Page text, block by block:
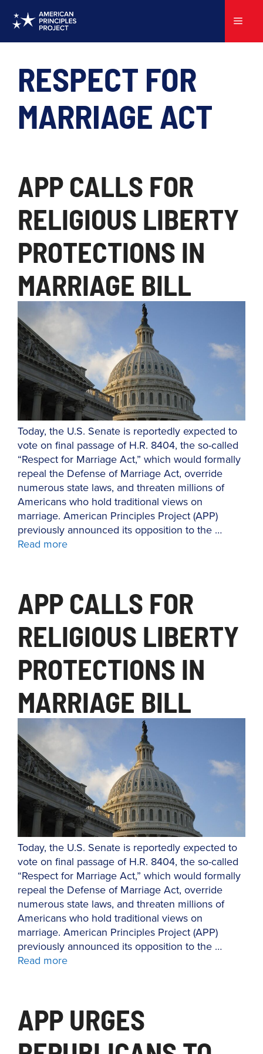
Menu
RESPECT FOR
MARRIAGE ACT
APP CALLS FOR
RELIGIOUS LIBERTY
PROTECTIONS IN
MARRIAGE BILL
Today, the U.S. Senate is reportedly expected to
vote on final passage of H.R. 8404, the so-called
“Respect for Marriage Act,” which would formally
repeal the Defense of Marriage Act, override
numerous state laws, and threaten millions of
Americans who hold traditional views on
marriage. American Principles Project (APP)
previously announced its opposition to the …
Read more
APP CALLS FOR
RELIGIOUS LIBERTY
PROTECTIONS IN
MARRIAGE BILL
Today, the U.S. Senate is reportedly expected to
vote on final passage of H.R. 8404, the so-called
“Respect for Marriage Act,” which would formally
repeal the Defense of Marriage Act, override
numerous state laws, and threaten millions of
Americans who hold traditional views on
marriage. American Principles Project (APP)
previously announced its opposition to the …
Read more
APP URGES